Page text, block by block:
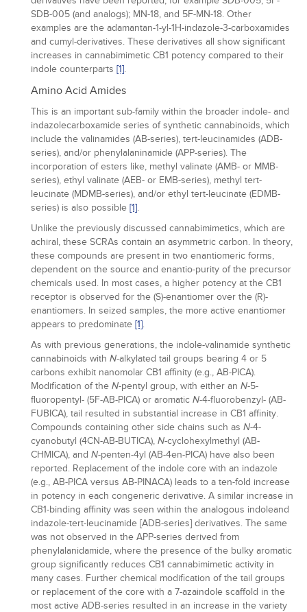
SDB-005 (and analogs); MN-18, and 5F-MN-18. Other
examples are the adamantan-1-yl-1H-indazole-3-carboxamides
and cumyl-derivatives. These derivatives all show significant
increases in cannabimimetic CB1 potency compared to their
indole counterparts [1].
Amino Acid Amides
This is an important sub-family within the broader indole- and
indazolecarboxamide series of synthetic cannabinoids, which
include the valinamides (AB-series), tert-leucinamides (ADB-
series), and/or phenylalaninamide (APP-series). The
incorporation of esters like, methyl valinate (AMB- or MMB-
series), ethyl valinate (AEB- or EMB-series), methyl tert-
leucinate (MDMB-series), and/or ethyl tert-leucinate (EDMB-
series) is also possible [1].
Unlike the previously discussed cannabimimetics, which are
achiral, these SCRAs contain an asymmetric carbon. In theory,
these compounds are present in two enantiomeric forms,
dependent on the source and enantio-purity of the precursor
chemicals used. In most cases, a higher potency at the CB1
receptor is observed for the (S)-enantiomer over the (R)-
enantiomers. In seized samples, the more active enantiomer
appears to predominate [1].
As with previous generations, the indole-valinamide synthetic
cannabinoids with N-alkylated tail groups bearing 4 or 5
carbons exhibit nanomolar CB1 affinity (e.g., AB-PICA).
Modification of the N-pentyl group, with either an N-5-
fluoropentyl- (5F-AB-PICA) or aromatic N-4-fluorobenzyl- (AB-
FUBICA), tail resulted in substantial increase in CB1 affinity.
Compounds containing other side chains such as N-4-
cyanobutyl (4CN-AB-BUTICA), N-cyclohexylmethyl (AB-
CHMICA), and N-penten-4yl (AB-4en-PICA) have also been
reported. Replacement of the indole core with an indazole
(e.g., AB-PICA versus AB-PINACA) leads to a ten-fold increase
in potency in each congeneric derivative. A similar increase in
CB1-binding affinity was seen within the analogous indoleand
indazole-tert-leucinamide [ADB-series] derivatives. The same
was not observed in the APP-series derived from
phenylalanidamide, where the presence of the bulky aromatic
group significantly reduces CB1 cannabimimetic activity in
many cases. Further chemical modification of the tail groups
or replacement of the core with a 7-azaindole scaffold in the
most active ADB-series resulted in an increase in the variety